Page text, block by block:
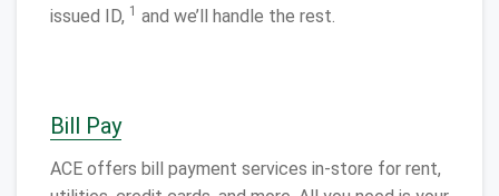
issued ID, 1 and we’ll handle the rest.
Bill Pay
ACE offers bill payment services in-store for rent,